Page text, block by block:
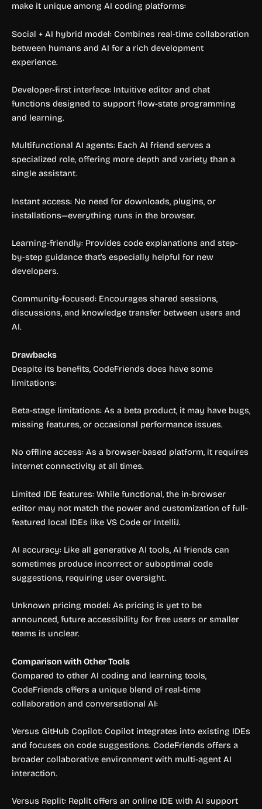
make it unique among AI coding platforms:
Social + AI hybrid model: Combines real-time collaboration
between humans and AI for a rich development
experience.
Developer-first interface: Intuitive editor and chat
functions designed to support flow-state programming
and learning.
Multifunctional AI agents: Each AI friend serves a
specialized role, offering more depth and variety than a
single assistant.
Instant access: No need for downloads, plugins, or
installations—everything runs in the browser.
Learning-friendly: Provides code explanations and step-
by-step guidance that’s especially helpful for new
developers.
Community-focused: Encourages shared sessions,
discussions, and knowledge transfer between users and
AI.
Drawbacks
Despite its benefits, CodeFriends does have some
limitations:
Beta-stage limitations: As a beta product, it may have bugs,
missing features, or occasional performance issues.
No offline access: As a browser-based platform, it requires
internet connectivity at all times.
Limited IDE features: While functional, the in-browser
editor may not match the power and customization of full-
featured local IDEs like VS Code or IntelliJ.
AI accuracy: Like all generative AI tools, AI friends can
sometimes produce incorrect or suboptimal code
suggestions, requiring user oversight.
Unknown pricing model: As pricing is yet to be
announced, future accessibility for free users or smaller
teams is unclear.
Comparison with Other Tools
Compared to other AI coding and learning tools,
CodeFriends offers a unique blend of real-time
collaboration and conversational AI:
Versus GitHub Copilot: Copilot integrates into existing IDEs
and focuses on code suggestions. CodeFriends offers a
broader collaborative environment with multi-agent AI
interaction.
Versus Replit: Replit offers an online IDE with AI support